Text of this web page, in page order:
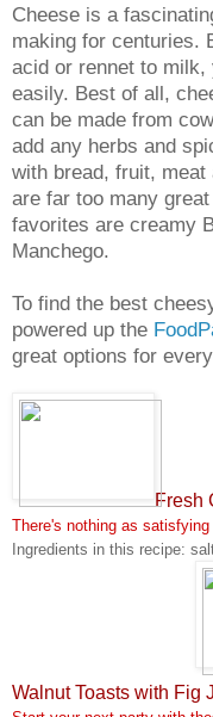
Cheese is a
making for centuries.
acid or rennet to
easily. Best of all,
can be made from
add any herbs and
with bread, fruit,
are far too many
favorites are creamy
Manchego.
To find the best
powered up the
great options for
Fresh
There's nothing as
Ingredients in this recipe:
Walnut Toasts with Fig